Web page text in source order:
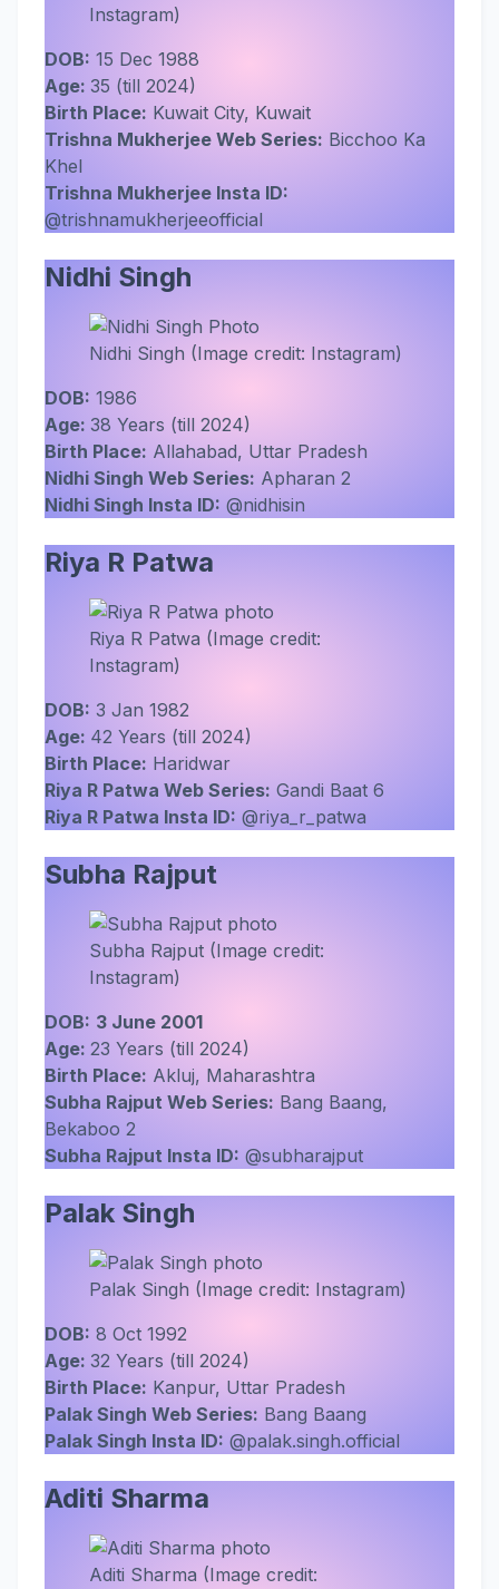
Instagram)
DOB: 15 Dec 1988
Age: 35 (till 2024)
Birth Place: Kuwait City, Kuwait
Trishna Mukherjee Web Series: Bicchoo Ka
Khel
Trishna Mukherjee Insta ID:
@trishnamukherjeeofficial
Nidhi Singh
Nidhi Singh (Image credit: Instagram)
DOB: 1986
Age: 38 Years (till 2024)
Birth Place: Allahabad, Uttar Pradesh
Nidhi Singh Web Series: Apharan 2
Nidhi Singh Insta ID: @nidhisin
Riya R Patwa
Riya R Patwa (Image credit:
Instagram)
DOB: 3 Jan 1982
Age: 42 Years (till 2024)
Birth Place: Haridwar
Riya R Patwa Web Series: Gandi Baat 6
Riya R Patwa Insta ID: @riya_r_patwa
Subha Rajput
Subha Rajput (Image credit:
Instagram)
DOB: 3 June 2001
Age: 23 Years (till 2024)
Birth Place: Akluj, Maharashtra
Subha Rajput Web Series: Bang Baang,
Bekaboo 2
Subha Rajput Insta ID: @subharajput
Palak Singh
Palak Singh (Image credit: Instagram)
DOB: 8 Oct 1992
Age: 32 Years (till 2024)
Birth Place: Kanpur, Uttar Pradesh
Palak Singh Web Series: Bang Baang
Palak Singh Insta ID: @palak.singh.official
Aditi Sharma
Aditi Sharma (Image credit: